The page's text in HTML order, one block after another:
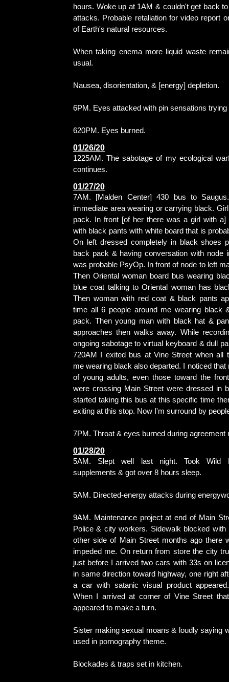
hours. Woke up at 1AM & couldn't get back
attacks. Probable retaliation for video report
of Earth's natural resources.
When taking enema more liquid waste
usual.
Nausea, disorientation, & [energy] depletion.
6PM. Eyes attacked with pin sensations trying
620PM. Eyes burned.
01/26/20
1225AM. The sabotage of my ecological
continues.
01/27/20
7AM. [Malden Center] 430 bus to
immediate area wearing or carrying black.
pack. In front [of her there was a girl with
with black pants with white board that is
On left dressed completely in black shoes
back pack & having conversation with node
was probable PsyOp. In front of node to left
Then Oriental woman board bus wearing
blue coat talking to Oriental woman has
Then woman with red coat & black pants
time all 6 people around me wearing black
pack. Then young man with black hat &
approaches then walks away. While
ongoing sabotage to virtual keyboard & dull
720AM I exited bus at Vine Street when all
me wearing black also departed. I noticed
of young adults, even those toward the
were crossing Main Street were dressed in
started taking this bus at this specific time
exiting at this stop. Now I'm surround by
7PM. Throat & eyes burned during agreement
01/28/20
5AM. Slept well last night. Took Wild
supplements & got over 8 hours sleep.
5AM. Directed-energy attacks during
9AM. Maintenance project at end of Main
Police & city workers. Sidewalk blocked with
other side of Main Street months ago there
impeded me. On return from store the city
just before I arrived two cars with 33s on
in same direction toward highway, one right
a car with satanic visual product
When I arrived at corner of Vine Street
appeared to make a turn.
Sister making sexual moans & loudly saying
used in pornography theme.
Blockades & traps set in kitchen.